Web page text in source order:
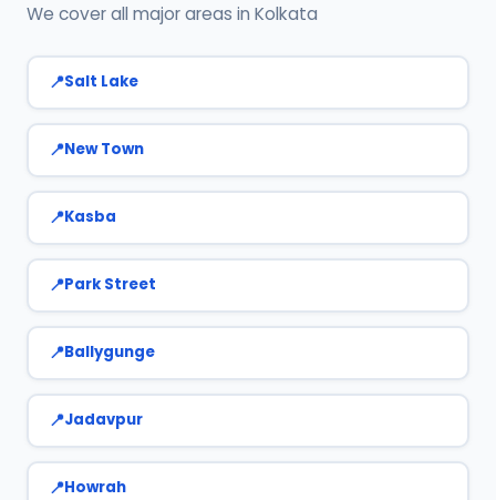
We cover all major areas in Kolkata
Salt Lake
New Town
Kasba
Park Street
Ballygunge
Jadavpur
Howrah